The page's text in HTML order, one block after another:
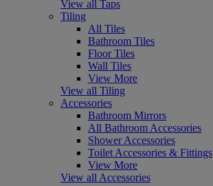
View all Taps
Tiling
All Tiles
Bathroom Tiles
Floor Tiles
Wall Tiles
View More
View all Tiling
Accessories
Bathroom Mirrors
All Bathroom Accessories
Shower Accessories
Toilet Accessories & Fittings
View More
View all Accessories